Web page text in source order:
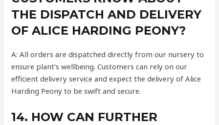
THE DISPATCH AND DELIVERY
OF ALICE HARDING PEONY?
A: All orders are dispatched directly from our nursery to
ensure plant’s wellbeing. Customers can rely on our
efficient delivery service and expect the delivery of Alice
Harding Peony to be swift and secure.
14. HOW CAN FURTHER